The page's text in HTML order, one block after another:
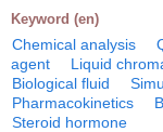
Keyword (en)
Chemical analysis
agent
Liquid
Biological fluid
Pharmacokinetics
Steroid hormone